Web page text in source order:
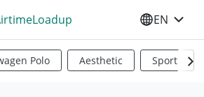
SELECT
EN
Polo Aesthetic Sports